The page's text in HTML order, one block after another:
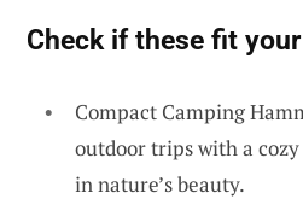
Check if these fit
Compact Camping
outdoor trips with a
in nature’s beauty.